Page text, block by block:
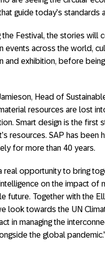
guide today’s
the Festival, the stories will
events across the world,
and exhibition, before
Head of
resources are lost
Smart design is the
resources. SAP has
for more than 40 years.
real opportunity to bring
on the impact of
future. Together with the
look towards the UN
in managing the
the global